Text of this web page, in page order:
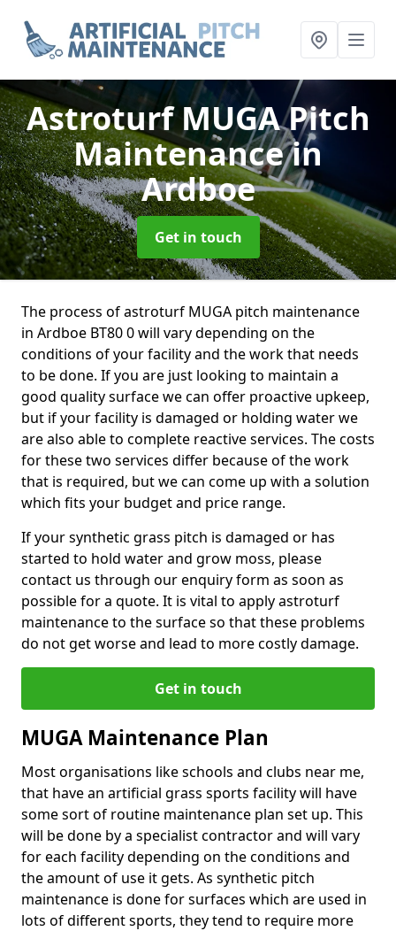
Astroturf MUGA Pitch
Maintenancein
Ardboe
Get in touch
The process of astroturf MUGA pitch maintenance
in Ardboe BT80 0 will vary depending on the
conditions of your facility and the work that needs
to be done. If you are just looking to maintain a
good quality surface we can offer proactive upkeep,
but if your facility is damaged or holding water we
are also able to complete reactive services. The costs
for these two services differ because of the work
that is required, but we can come up with a solution
which fits your budget and price range.
If your synthetic grass pitch is damaged or has
started to hold water and grow moss, please
contact us through our enquiry form as soon as
possible for a quote. It is vital to apply astroturf
maintenance to the surface so that these problems
do not get worse and lead to more costly damage.
Get in touch
MUGA Maintenance Plan
Most organisations like schools and clubs near me,
that have an artificial grass sports facility will have
some sort of routine maintenance plan set up. This
will be done by a specialist contractor and will vary
for each facility depending on the conditions and
the amount of use it gets. As synthetic pitch
maintenance is done for surfaces which are used in
lots of different sports, they tend to require more